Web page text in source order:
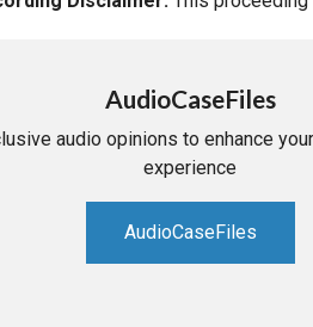
AudioCaseFiles
audio opinions to enhance
experience
AudioCaseFiles